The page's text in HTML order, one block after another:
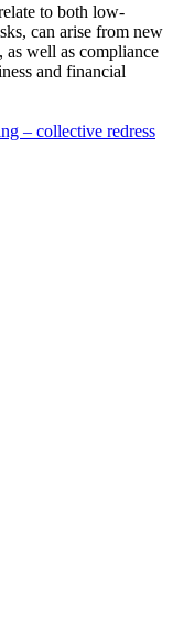
to both low-
can arise from new
well as compliance
and financial
– collective redress